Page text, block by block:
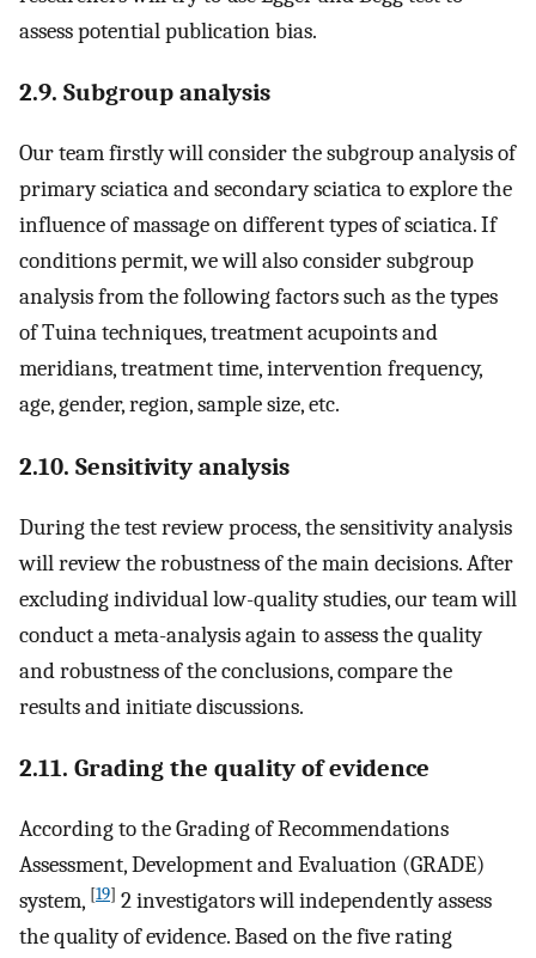
assess potential publication bias.
2.9. Subgroup analysis
Our team firstly will consider the subgroup analysis of
primary sciatica and secondary sciatica to explore the
influence of massage on different types of sciatica. If
conditions permit, we will also consider subgroup
analysis from the following factors such as the types
of Tuina techniques, treatment acupoints and
meridians, treatment time, intervention frequency,
age, gender, region, sample size, etc.
2.10. Sensitivity analysis
During the test review process, the sensitivity analysis
will review the robustness of the main decisions. After
excluding individual low-quality studies, our team will
conduct a meta-analysis again to assess the quality
and robustness of the conclusions, compare the
results and initiate discussions.
2.11. Grading the quality of evidence
According to the Grading of Recommendations
Assessment, Development and Evaluation (GRADE)
system, [19] 2 investigators will independently assess
the quality of evidence. Based on the five rating